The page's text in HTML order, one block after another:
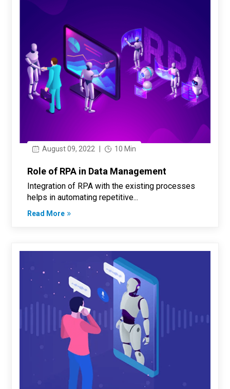
August 09, 2022 | 10 Min
Role of RPA in Data Management
Integration of RPA with the existing processes
helps in automating repetitive...
Read More